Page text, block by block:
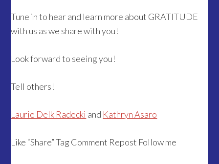
Tune in to hear and learn more about GRATITUDE
with us as we share with you!
Look forward to seeing you!
Tell others!
Laurie Delk Radecki and Kathryn Asaro
Like “Share” Tag Comment Repost Follow me